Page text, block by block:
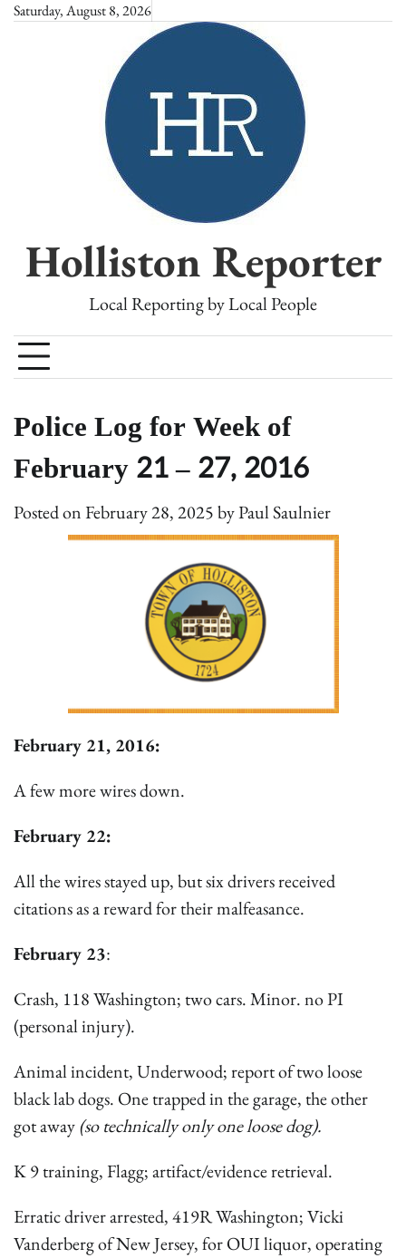
SkipSaturday, August 8, 2026
Holliston Reporter
Local Reporting by Local People
Police Log for Week of
February 21 – 27, 2016
Posted onFebruary 28, 2025byPaul Saulnier
February 21, 2016:
A few more wires down.
February 22:
All the wires stayed up, but six drivers received
citations as a reward for their malfeasance.
February 23:
Crash, 118 Washington; two cars. Minor. no PI
(personal injury).
Animal incident, Underwood; report of two loose
black lab dogs. One trapped in the garage, the other
got away(so technically only one loose dog).
K 9 training, Flagg; artifact/evidence retrieval.
Erratic driver arrested, 419R Washington; Vicki
Vanderberg of New Jersey, for OUI liquor, operating